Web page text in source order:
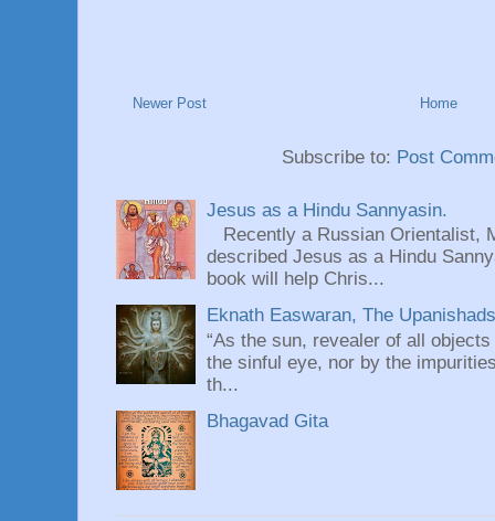
Newer Post Home
Subscribe to: Post
Jesus as a Hindu Sannyasin.
Recently a Russian Orientalist,
described Jesus as a Hindu
book will help Chris...
Eknath Easwaran, The
“As the sun, revealer of all
the sinful eye, nor by the
th...
Bhagavad Gita